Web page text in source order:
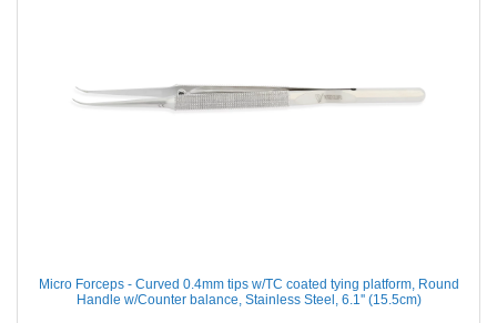
Micro Forceps - Curved 0.4mm tips w/TC coated tying platform, Round
Handle w/Counter balance, Stainless Steel, 6.1'' (15.5cm)